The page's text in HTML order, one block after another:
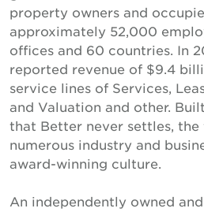
property owners and
approximately 52,000
offices and 60 countries. In
reported revenue of $9.4
service lines of Services,
and Valuation and other.
that Better never settles, the
numerous industry and
award-winning culture.
An independently owned